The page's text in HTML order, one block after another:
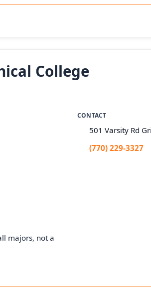
College
CONTACT
501 Varsity Rd
(770) 229-3327
majors, not a